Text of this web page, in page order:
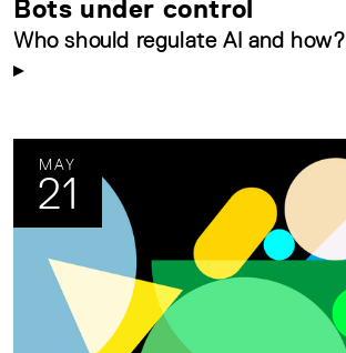
Bots under control
Who should regulate AI and how?
MAY
21